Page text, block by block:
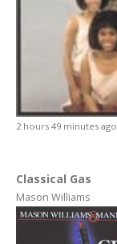
2 hours 49 minutes ago
Classical Gas
Mason Williams